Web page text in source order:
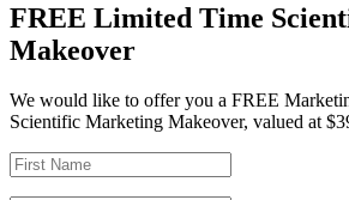
FREE Limited Time
Makeover
We would like to offer you a FREE
Scientific Marketing Makeover, valued at